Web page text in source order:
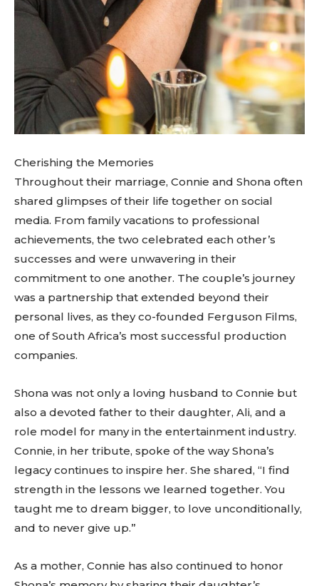
Cherishing the Memories
Throughout their marriage, Connie and Shona often
shared glimpses of their life together on social
media. From family vacations to professional
achievements, the two celebrated each other’s
successes and were unwavering in their
commitment to one another. The couple’s journey
was a partnership that extended beyond their
personal lives, as they co-founded Ferguson Films,
one of South Africa’s most successful production
companies.
Shona was not only a loving husband to Connie but
also a devoted father to their daughter, Ali, and a
role model for many in the entertainment industry.
Connie, in her tribute, spoke of the way Shona’s
legacy continues to inspire her. She shared, “I find
strength in the lessons we learned together. You
taught me to dream bigger, to love unconditionally,
and to never give up.”
As a mother, Connie has also continued to honor